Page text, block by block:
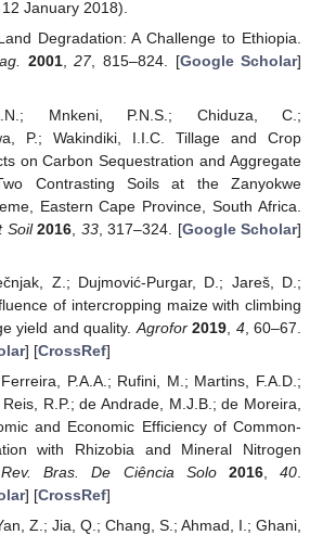
January 2018).
Degradation: A Challenge to Ethiopia.
2001,27, 815–824. [Google Scholar]
Mnkeni, P.N.S.; Chiduza, C.;
P.; Wakindiki, I.I.C. Tillage and Crop
on Carbon Sequestration and Aggregate
Contrasting Soils at the Zanyokwe
Eastern Cape Province, South Africa.
Soil 2016 33, 317–324. [Google Scholar]
Z.; Dujmović-Purgar, D.; Jareš, D.;
of intercropping maize with climbing
yield and quality. Agrofor 2019 4, 60–67.
] [CrossRef]
P.A.A.; Rufini, M.; Martins, F.A.D.;
R.P.; de Andrade, M.J.B.; de Moreira,
and Economic Efficiency of Common-
with Rhizobia and Mineral Nitrogen
Rev. Bras. De Ciência Solo 2016,40
] [CrossRef]
Z.; Jia, Q.; Chang, S.; Ahmad, I.; Ghani,